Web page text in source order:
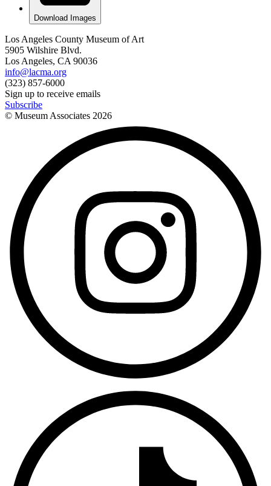
Download Images
Los Angeles County Museum of Art
5905 Wilshire Blvd.
Los Angeles, CA 90036
info@lacma.org
(323) 857-6000
Sign up to receive emails
Subscribe
© Museum Associates 2026